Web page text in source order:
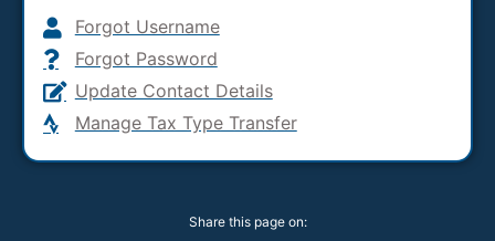
Forgot Username
Forgot Password
Update Contact Details
Manage Tax Type Transfer
Share this page on: